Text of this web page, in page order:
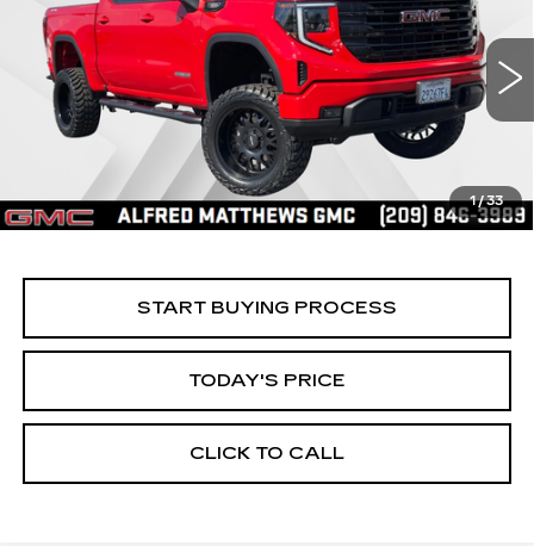
1/33
Price Drop
VIN:3GTPUCEK8SG316680Stock:225G329LModel:TK10543
4308 mi Ext. Int.
$56,535
ALFRED MATTHEWS PRICE
START BUYING PROCESS
TODAY'S PRICE
CLICK TO CALL